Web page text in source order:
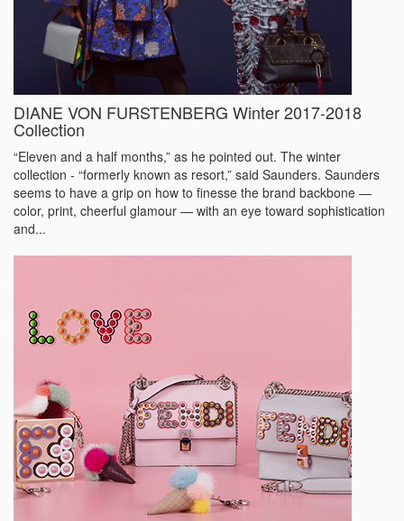
DIANE VON FURSTENBERG Winter 2017-2018
Collection
“Eleven and a half months,” as he pointed out. The winter
collection - “formerly known as resort,” said Saunders. Saunders
seems to have a grip on how to finesse the brand backbone —
color, print, cheerful glamour — with an eye toward sophistication
and...